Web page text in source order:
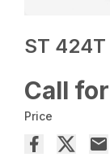
ST 424T
Call
Price